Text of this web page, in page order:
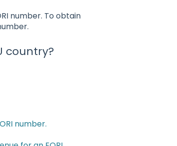
number. To obtain
country?
number.